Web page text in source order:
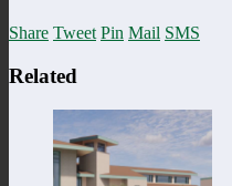
Share Tweet Pin Mail SMS
Related